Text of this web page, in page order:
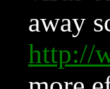
away
http://